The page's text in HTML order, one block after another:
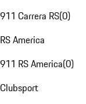
911 Carrera RS(0)
RS America
911 RS America(0)
Clubsport